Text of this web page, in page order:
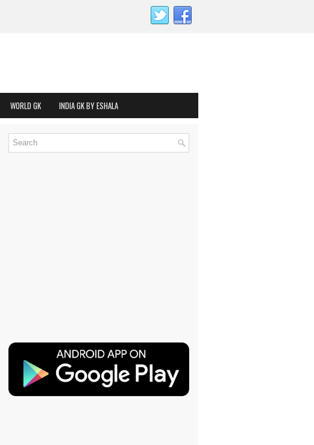
WORLD GK INDIA GK BY ESHALA